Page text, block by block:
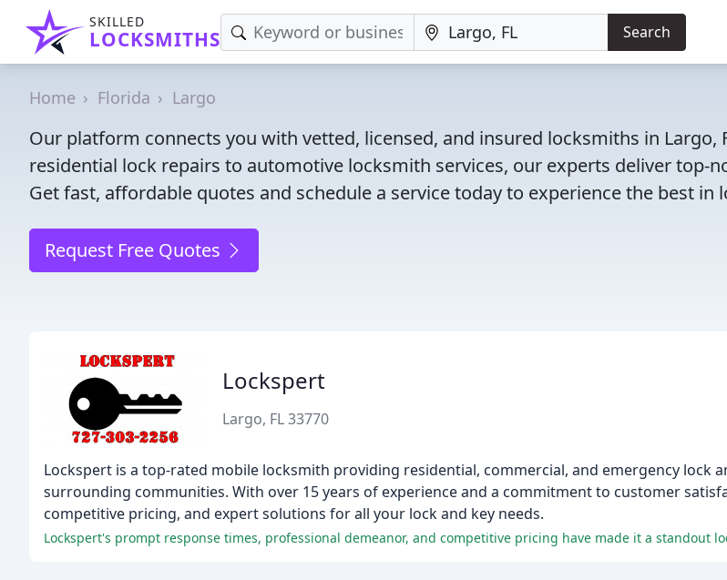
SKILLED
LOCKSMITHS Search
Home Florida Largo
Our platform connects you with vetted, licensed, and insured locksmiths in Largo,
residential lock repairs to automotive locksmith services, our experts deliver top-
Get fast, affordable quotes and schedule a service today to experience the best in
Request Free Quotes
Lockspert
Largo, FL 33770
Lockspert is a top-rated mobile locksmith providing residential, commercial, and emergency lock
surrounding communities. With over 15 years of experience and a commitment to customer
competitive pricing, and expert solutions for all your lock and key needs.
Lockspert's prompt response times, professional demeanor, and competitive pricing have made it a standout